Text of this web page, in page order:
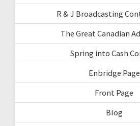
R & J Broadcasting
The Great Canadian
Spring into Cash
Enbridge Page
Front Page
Blog